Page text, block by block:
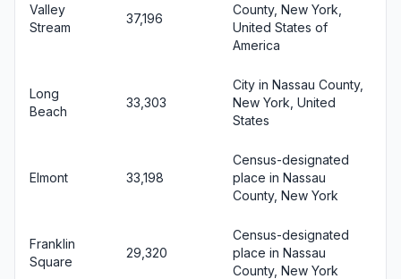
Valley
Stream
37,196
County, New York,
United States of
America
Long
Beach
33,303
City in Nassau County,
New York, United
States
Elmont 33,198
Census-designated
place in Nassau
County, New York
Franklin
Square
29,320
Census-designated
place in Nassau
County, New York